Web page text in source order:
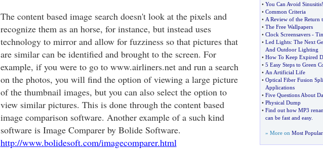
The content based image search doesn't look at the pixels and
recognize them as an horse, for instance, but instead uses
technology to mirror and allow for fuzziness so that pictures that
are similar can be identified and brought to the screen. For
example, if you were to go to www.airliners.net and run a search
on the photos, you will find the option of viewing a large picture
of the thumbnail images, but you can also select the option to
view similar pictures. This is done through the content based
image comparison software. Another example of a such kind
software is Image Comparer by Bolide Software.
http://www.bolidesoft.com/imagecomparer.html
• You Can Avoid Sinusitis!
• Common Criteria
• A Review of the Return
• The Free Wallpapers
• Clock Screensavers-
• Led Lights: The Next
And Outdoor Lighting
• How To Keep Expired
• 5 Easy Steps to Green
• An Artificial Life
• Optical Fiber Fusion
Applications
• Five Questions About
• Physical Dump
• Find out how MP3
can be fast and easy.
» More on Most